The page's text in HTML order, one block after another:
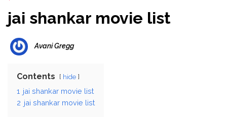
jai shankar movie list
Avani Gregg
Contents hide
1 jai shankar movie list
2 jai shankar movie list